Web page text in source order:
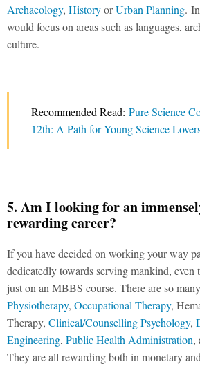
Archaeology, HistoryorUrban Planning.
would focus on areas such as languages,
culture.
Recommended Read: Pure Science
12th: A Path for Young Science
5. Am I looking for an
rewarding career?
If you have decided on working your way
dedicatedly towards serving mankind, even
just on an MBBS course. There are so
Physiotherapy, Occupational Therapy,
Therapy, Clinical/Counselling Psychology,
Engineering, Public Health Administration,
They are all rewarding both in monetary